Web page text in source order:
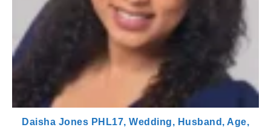
Daisha Jones PHL17, Wedding, Husband, Age,